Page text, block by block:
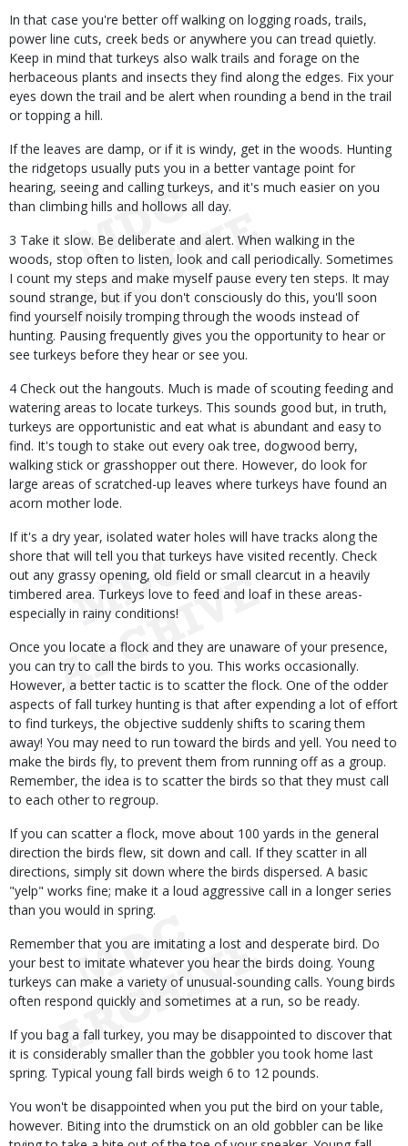
In that case you're better off walking on logging roads, trails,
power line cuts, creek beds or anywhere you can tread quietly.
Keep in mind that turkeys also walk trails and forage on the
herbaceous plants and insects they find along the edges. Fix your
eyes down the trail and be alert when rounding a bend in the trail
or topping a hill.
If the leaves are damp, or if it is windy, get in the woods. Hunting
the ridgetops usually puts you in a better vantage point for
hearing, seeing and calling turkeys, and it's much easier on you
than climbing hills and hollows all day.
3 Take it slow. Be deliberate and alert. When walking in the
woods, stop often to listen, look and call periodically. Sometimes
I count my steps and make myself pause every ten steps. It may
sound strange, but if you don't consciously do this, you'll soon
find yourself noisily tromping through the woods instead of
hunting. Pausing frequently gives you the opportunity to hear or
see turkeys before they hear or see you.
4 Check out the hangouts. Much is made of scouting feeding and
watering areas to locate turkeys. This sounds good but, in truth,
turkeys are opportunistic and eat what is abundant and easy to
find. It's tough to stake out every oak tree, dogwood berry,
walking stick or grasshopper out there. However, do look for
large areas of scratched-up leaves where turkeys have found an
acorn mother lode.
If it's a dry year, isolated water holes will have tracks along the
shore that will tell you that turkeys have visited recently. Check
out any grassy opening, old field or small clearcut in a heavily
timbered area. Turkeys love to feed and loaf in these areas-
especially in rainy conditions!
Once you locate a flock and they are unaware of your presence,
you can try to call the birds to you. This works occasionally.
However, a better tactic is to scatter the flock. One of the odder
aspects of fall turkey hunting is that after expending a lot of effort
to find turkeys, the objective suddenly shifts to scaring them
away! You may need to run toward the birds and yell. You need to
make the birds fly, to prevent them from running off as a group.
Remember, the idea is to scatter the birds so that they must call
to each other to regroup.
If you can scatter a flock, move about 100 yards in the general
direction the birds flew, sit down and call. If they scatter in all
directions, simply sit down where the birds dispersed. A basic
"yelp" works fine; make it a loud aggressive call in a longer series
than you would in spring.
Remember that you are imitating a lost and desperate bird. Do
your best to imitate whatever you hear the birds doing. Young
turkeys can make a variety of unusual-sounding calls. Young birds
often respond quickly and sometimes at a run, so be ready.
If you bag a fall turkey, you may be disappointed to discover that
it is considerably smaller than the gobbler you took home last
spring. Typical young fall birds weigh 6 to 12 pounds.
You won't be disappointed when you put the bird on your table,
however. Biting into the drumstick on an old gobbler can be like